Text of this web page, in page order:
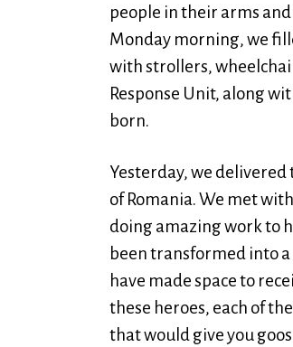
people in their arms
Monday morning, we
with strollers,
Response Unit, along
born.
Yesterday, we
of Romania. We met
doing amazing work to
been transformed into
have made space to
these heroes, each of
that would give you